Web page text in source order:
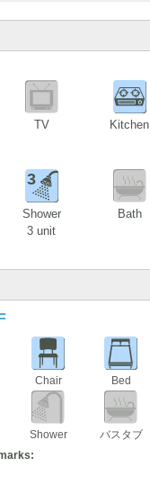
TV Kitchen
3
Shower
3 unit
Bath
Chair Bed
Shower バスタブ